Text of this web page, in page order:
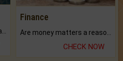
Finance
CHECK NOW